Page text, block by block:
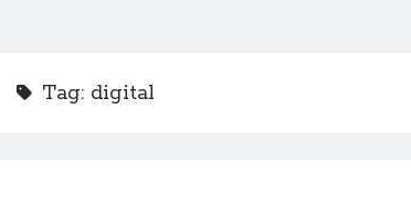
Tag: digital